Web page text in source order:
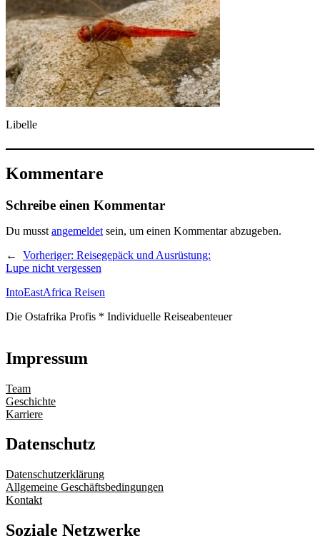
Libelle
Kommentare
Schreibe einen Kommentar
Du musst angemeldet sein, um einen Kommentar abzugeben.
←
Vorheriger: Reisegepäck und Ausrüstung:
Lupe nicht vergessen
IntoEastAfrica Reisen
Die Ostafrika Profis * Individuelle Reiseabenteuer
Impressum
Team
Geschichte
Karriere
Datenschutz
Datenschutzerklärung
Allgemeine Geschäftsbedingungen
Kontakt
Soziale Netzwerke